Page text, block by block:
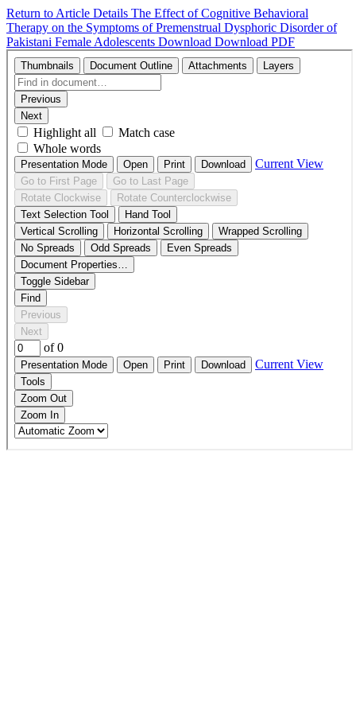
Return to Article Details The Effect of Cognitive Behavioral
Therapy on the Symptoms of Premenstrual Dysphoric Disorder of
Pakistani Female Adolescents Download Download PDF